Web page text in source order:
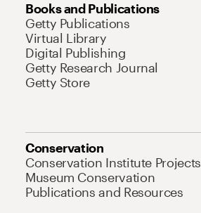
Books and Publications
Getty Publications
Virtual Library
Digital Publishing
Getty Research Journal
Getty Store
Conservation
Conservation Institute Projects
Museum Conservation
Publications and Resources